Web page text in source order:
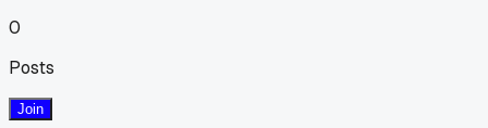
0
Posts
Join